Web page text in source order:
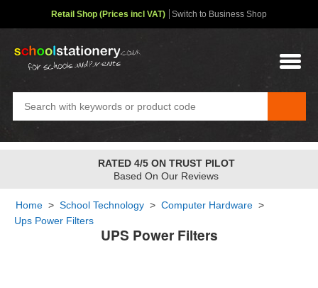
UPS Power Filters
Home > School Technology > Computer Hardware >
Ups Power Filters
Retail Shop (Prices incl VAT) Switch to Business Shop
RATED 4/5 ON TRUST PILOT
Based On Our Reviews